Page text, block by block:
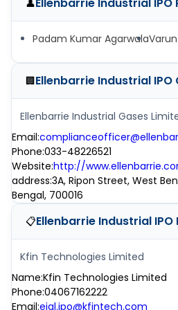
👤Ellenbarrie Industrial IPO
Padam Kumar Agarwala
🏢Ellenbarrie Industrial IPO
Ellenbarrie Industrial Gases
Email:
Phone:033-48226521
Website:http://
address:3A, Ripon Street, West
Bengal, 700016
📋Ellenbarrie Industrial IPO
Kfin Technologies Limited
Name:Kfin Technologies Limited
Phone:04067162222
Email:eigl.ipo@kfintech.com